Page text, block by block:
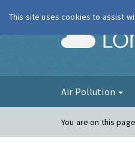
Air Pollution
You are on this
This site uses cookies to assist